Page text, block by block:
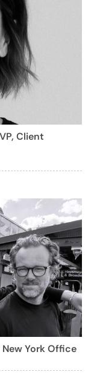
Client
York Office